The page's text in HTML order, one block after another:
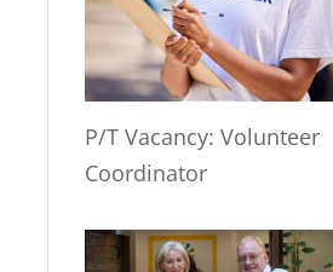
P/T Vacancy: Volunteer
Coordinator